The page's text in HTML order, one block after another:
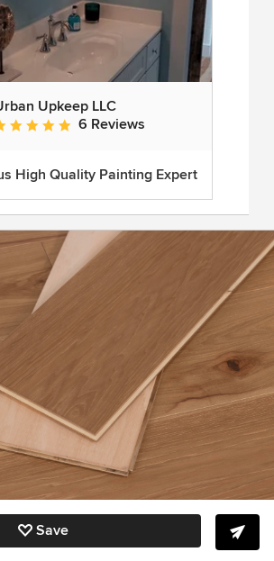
Upkeep LLC
rating: 5 out of 5 stars
6 Reviews
High Quality Painting Expert
Save